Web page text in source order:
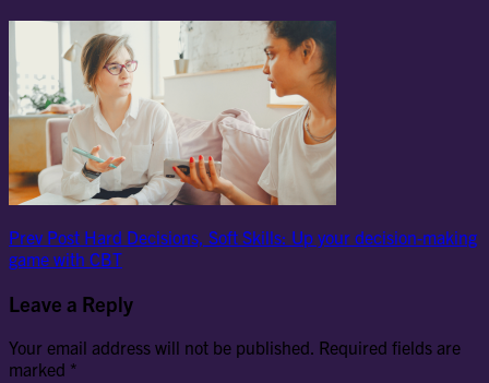
Post
navigation
Previous
Post
Prev Post Hard Decisions, Soft Skills: Up your decision-making
game with CBT
Leave a Reply
Your email address will not be published. Required fields are
marked *